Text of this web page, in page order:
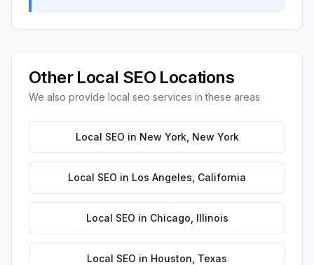
Other Local SEO Locations
We also provide local seo services in these areas
Local SEO in New York, New York
Local SEO in Los Angeles California
Local SEO in Chicago Illinois
Local SEO in Houston Texas